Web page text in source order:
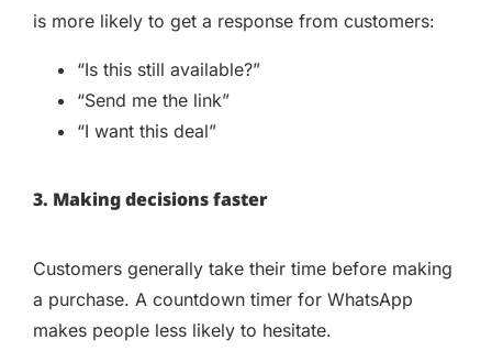
is more likely to get a response from customers:
“Is this still available?”
“Send me the link”
“I want this deal”
3. Making decisions faster
Customers generally take their time before making
a purchase. A countdown timer for WhatsApp
makes people less likely to hesitate.